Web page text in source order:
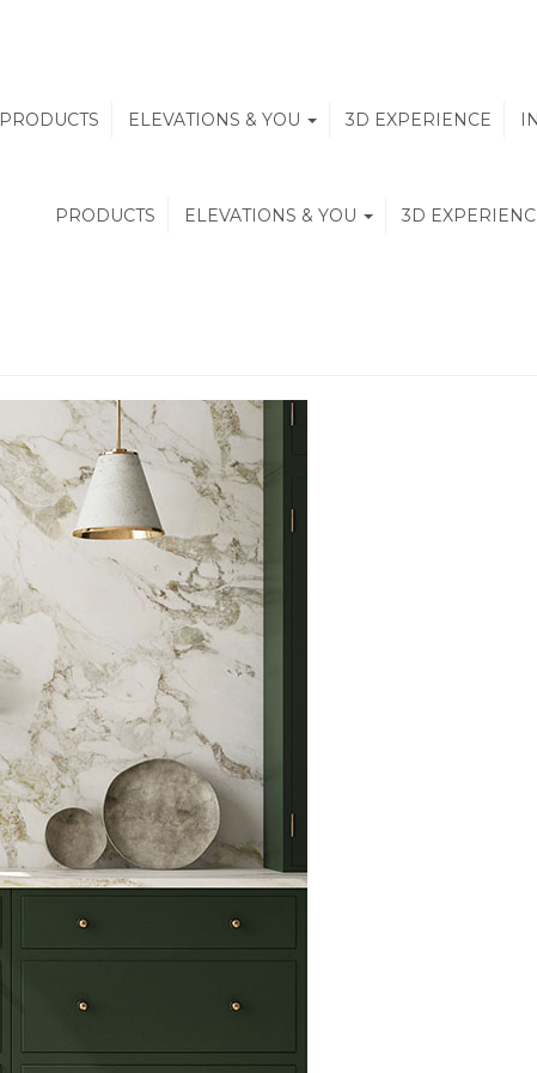
PRODUCTS ELEVATIONS & YOU 3D EXPERIENCE
PRODUCTS ELEVATIONS & YOU 3D